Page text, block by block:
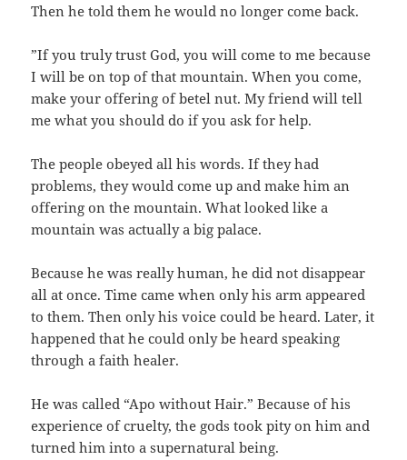
‬Then he told them he would no longer come back.
‭”‬If you truly trust God,‭ ‬you will come to me because
I will be on top of that mountain.‭ ‬When you come,‭
‬make your offering of betel nut.‭ ‬My friend will tell
me what you should do if you ask for help.
The people obeyed all his words.‭ ‬If they had
problems,‭ ‬they would come up and make him an
offering on the mountain.‭ ‬What looked like a
mountain was actually a big palace.
Because he was really human,‭ ‬he did not disappear
all at once.‭ ‬Time came when only his arm appeared
to them.‭ ‬Then only his voice could be heard.‭ ‬Later,‭ ‬it
happened that he could only be heard speaking
through a faith healer.
He was called‭ “‬Apo without Hair.‭” ‬Because of his
experience of cruelty,‭ ‬the gods took pity on him and
turned him into a supernatural being.